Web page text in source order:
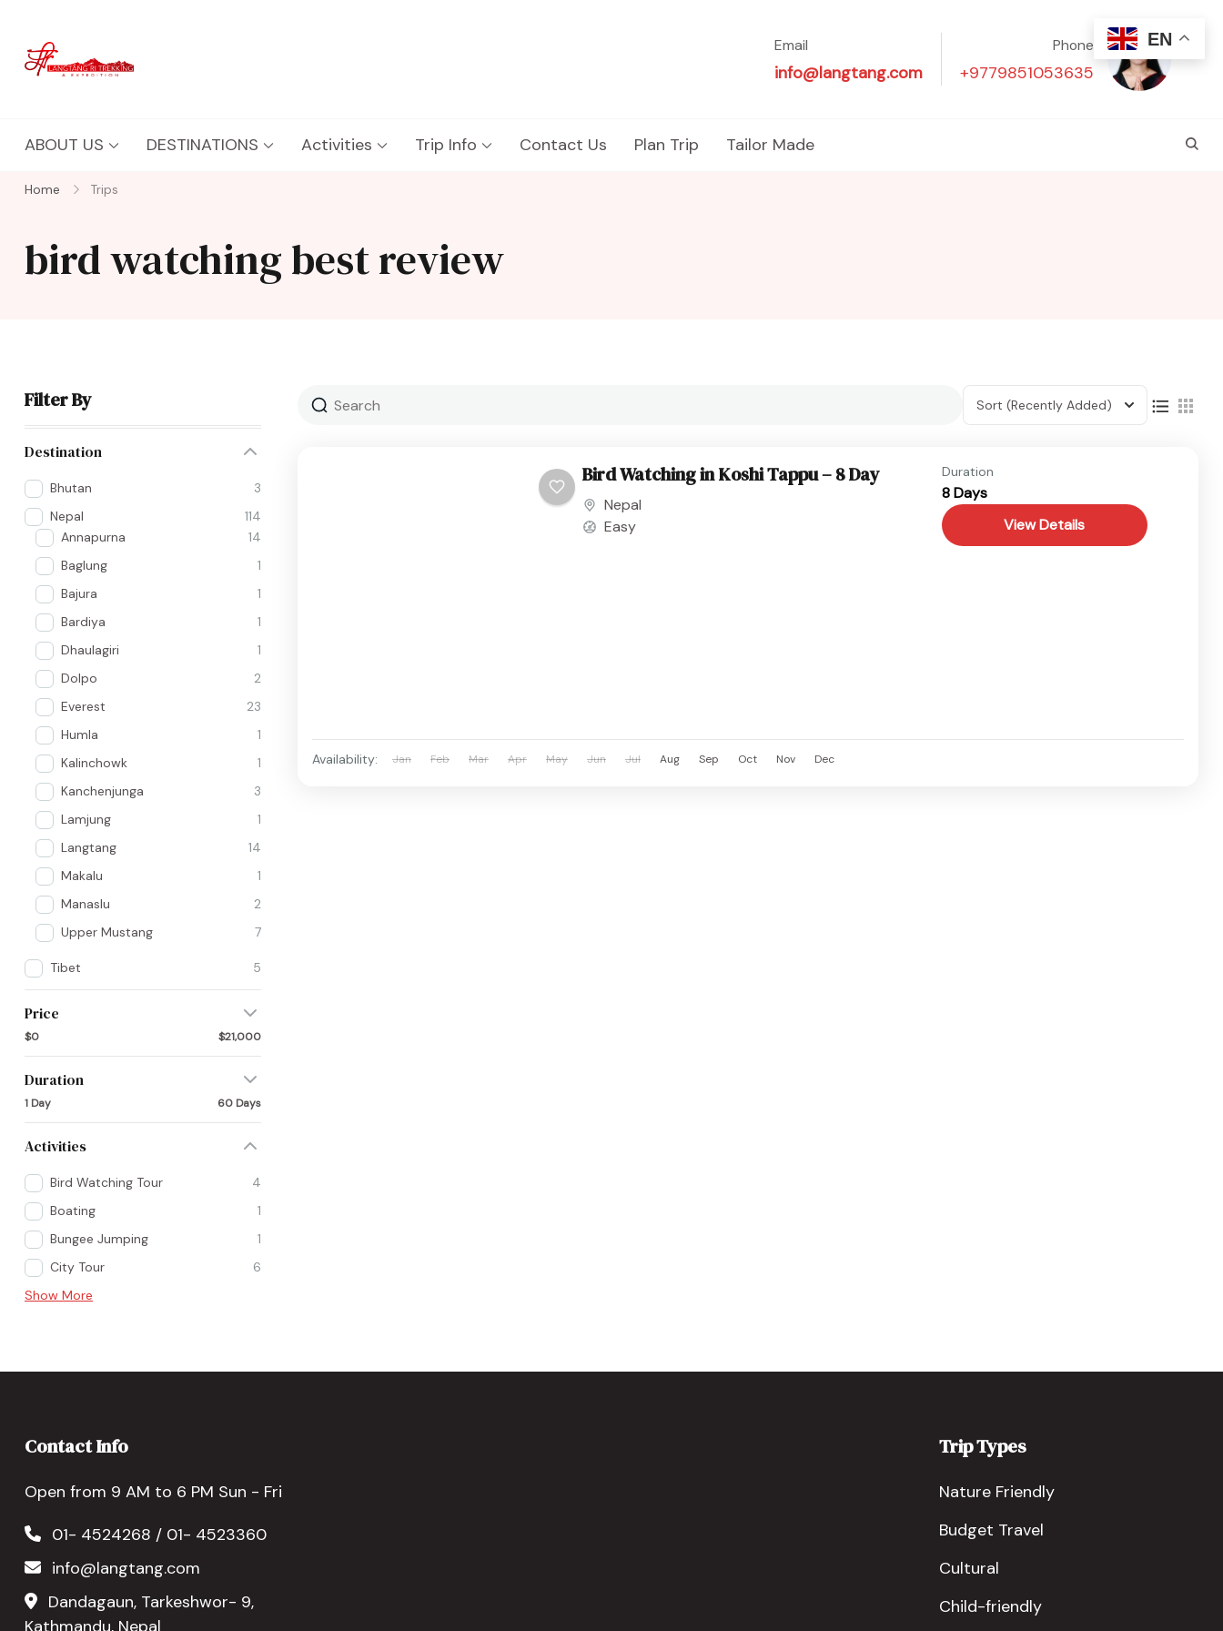
Email
info@langtang.com
Phone
+9779851053635
ABOUT US DESTINATIONS Activities Trip Info Contact Us Plan Trip Tailor Made
Home Trips
bird watching best review
Filter By
Destination
Bhutan
3
Nepal
114
Annapurna
14
Baglung
1
Bajura
1
Bardiya
1
Dhaulagiri
1
Dolpo
2
Everest
23
Humla
1
Kalinchowk
1
Kanchenjunga
3
Lamjung
1
Langtang
14
Makalu
1
Manaslu
2
Upper Mustang
7
Tibet 5
Price
$0 $21,000
Duration
1 Day 60 Days
Activities
Bird Watching Tour
4
Boating
1
Bungee Jumping
1
City Tour
6
Show More
Sort (Recently Added)
Bird Watching in Koshi Tappu – 8 Day
Nepal
Easy
Duration
8 Days
View Details
Availability: Jan Feb Mar Apr May Jun Jul Aug Sep Oct Nov Dec
Contact Info
Open from 9 AM to 6 PM Sun - Fri
01- 4524268 / 01- 4523360
info@langtang.com
Dandagaun, Tarkeshwor- 9,
Kathmandu, Nepal
Trip Types
Nature Friendly
Budget Travel
Cultural
Child-friendly
EN